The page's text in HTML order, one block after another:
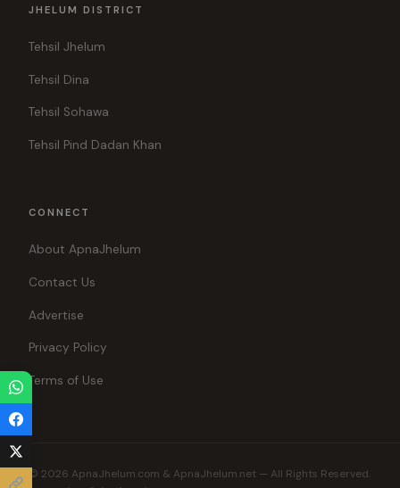
JHELUM DISTRICT
Tehsil Jhelum
Tehsil Dina
Tehsil Sohawa
Tehsil Pind Dadan Khan
CONNECT
About ApnaJhelum
Contact Us
Advertise
Privacy Policy
Terms of Use
© 2026 ApnaJhelum.com & ApnaJhelum.net — All Rights Reserved.